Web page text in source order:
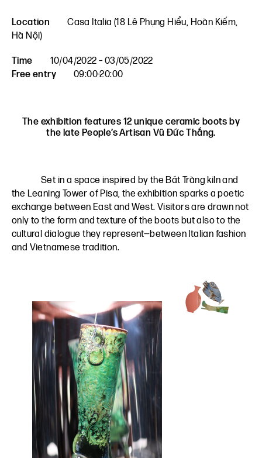
Location
Casa Italia (18 Lê Phụng Hiểu, Hoàn Kiếm,
Hà Nội)
Time
10/04/2022 – 03/05/2022
Free entry
09:00-20:00
The exhibition features 12 unique ceramic boots by
the late People’s Artisan Vũ Đức Thắng.
Set in a space inspired by the Bát Tràng kiln and
the Leaning Tower of Pisa, the exhibition sparks a poetic
exchange between East and West. Visitors are drawn not
only to the form and texture of the boots but also to the
cultural dialogue they represent—between Italian fashion
and Vietnamese tradition.